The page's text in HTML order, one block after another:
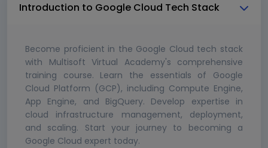
Introduction to Google Cloud Tech Stack
Become proficient in the Google Cloud tech stack
with Multisoft Virtual Academy's comprehensive
training course. Learn the essentials of Google
Cloud Platform (GCP), including Compute Engine,
App Engine, and BigQuery. Develop expertise in
cloud infrastructure management, deployment,
and scaling. Start your journey to becoming a
Google Cloud expert today.